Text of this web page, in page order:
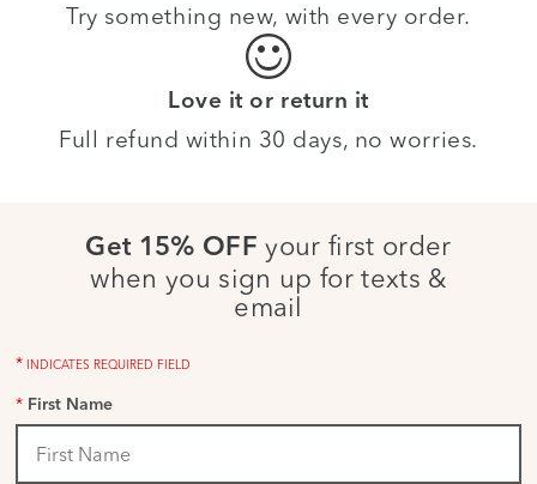
Try something new, with every order.
Love it or return it
Full refund within 30 days, no worries.
Get 15% OFF your first order
when you sign up for texts &
email
* INDICATES REQUIRED FIELD
* First Name